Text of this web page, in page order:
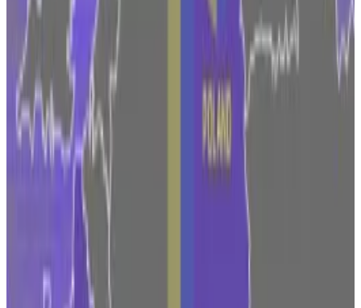
in, some European countries are battling to win over
crypto firms to pick their country as the regional hub.
France, which is frontrunning the EU with its own set
of MiCA-like laws, has attracted big crypto players
like Circle and OKX to have Paris as its headquarters.
French regulators race to get a jump on MiCA and
make Paris Europe’s web3 hub
At a Paris event set in the capital’s historical stock...
exchange in July, France’s top finance regulator Marie-
Anne Barbat-Layani...